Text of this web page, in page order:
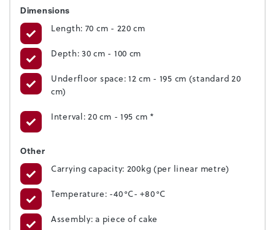
Dimensions
Length: 70 cm - 220 cm
Depth: 30 cm - 100 cm
Underfloor space: 12 cm - 195 cm (standard 20
cm)
Interval: 20 cm - 195 cm *
Other
Carrying capacity: 200kg (per linear metre)
Temperature: -40°C- +80°C
Assembly: a piece of cake